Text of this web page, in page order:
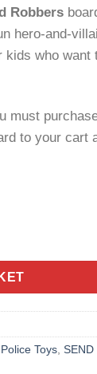
Robbers
hero-and-
who want
must
to your cart
Police Toys, SEND